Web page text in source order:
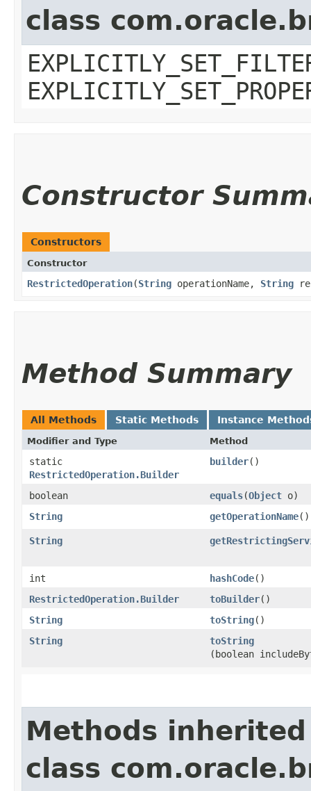
class
Constructor
Constructors
Constructor
RestrictedOperation​(String operationName, String
Method Summary
All Methods Static Methods Instance
Modifier and Type Method
static
RestrictedOperation.Builder
builder()
boolean equals​(Object o)
String
getOperationName()
String
int hashCode()
RestrictedOperation.Builder
toBuilder()
String
toString()
String
toString
(boolean
Methods
class